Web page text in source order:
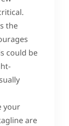
the
could be
your
are